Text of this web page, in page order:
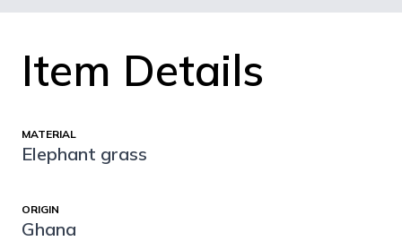
Item Details
MATERIAL
Elephant grass
ORIGIN
Ghana